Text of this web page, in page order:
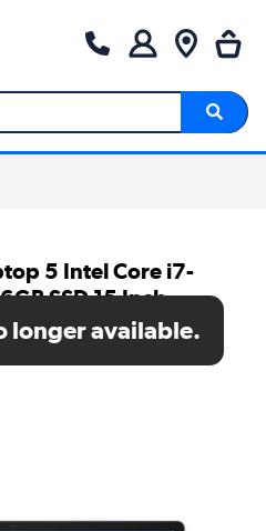
5 Intel Core i7-
SSD 15 Inch
Laptop -
longer available.